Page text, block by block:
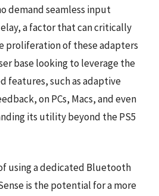
demand seamless input
a factor that can critically
proliferation of these adapters
base looking to leverage the
features, such as adaptive
on PCs, Macs, and even
its utility beyond the PS5
using a dedicated Bluetooth
is the potential for a more